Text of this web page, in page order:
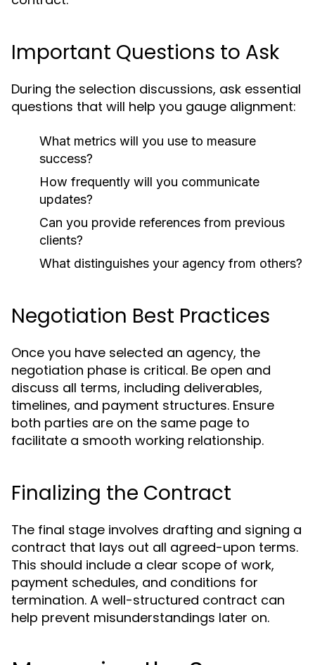
Important Questions to Ask
During the selection discussions, ask essential
questions that will help you gauge alignment:
What metrics will you use to measure
success?
How frequently will you communicate
updates?
Can you provide references from previous
clients?
What distinguishes your agency from others?
Negotiation Best Practices
Once you have selected an agency, the
negotiation phase is critical. Be open and
discuss all terms, including deliverables,
timelines, and payment structures. Ensure
both parties are on the same page to
facilitate a smooth working relationship.
Finalizing the Contract
The final stage involves drafting and signing a
contract that lays out all agreed-upon terms.
This should include a clear scope of work,
payment schedules, and conditions for
termination. A well-structured contract can
help prevent misunderstandings later on.